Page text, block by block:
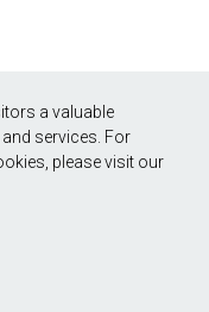
a valuable
services. For
please visit our